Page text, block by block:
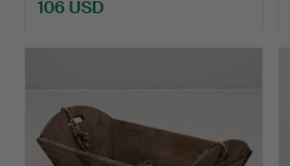
106 USD